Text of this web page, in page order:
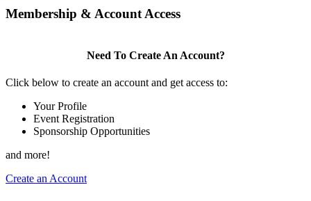
Membership & Account Access
Need To Create An Account?
Click below to create an account and get access to:
Your Profile
Event Registration
Sponsorship Opportunities
and more!
Create an Account